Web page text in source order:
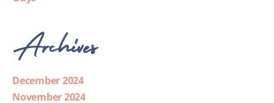
Archives
December 2024
November 2024